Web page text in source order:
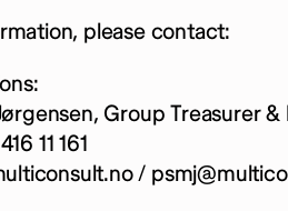
please contact:
Group Treasurer &
11 161
/